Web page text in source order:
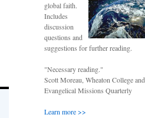
global faith.
Includes
discussion
questions and
suggestions for further reading.
"Necessary reading."
Scott Moreau, Wheaton College and
Evangelical Missions Quarterly
Learn more >>